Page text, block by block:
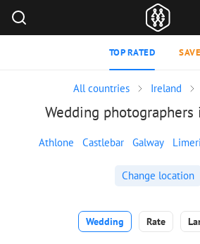
TOP RATED
All countries Ireland
Wedding
Athlone Castlebar Galway
Change location
Wedding Rate